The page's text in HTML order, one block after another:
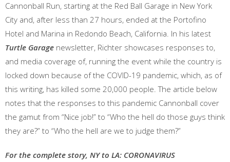
Cannonball Run, starting at the Red Ball Garage in New York
City and, after less than 27 hours, ended at the Portofino
Hotel and Marina in Redondo Beach, California. In his latest
Turtle Garage newsletter, Richter showcases responses to,
and media coverage of, running the event while the country is
locked down because of the COVID-19 pandemic, which, as of
this writing, has killed some 20,000 people. The article below
notes that the responses to this pandemic Cannonball cover
the gamut from “Nice job!” to “Who the hell do those guys think
they are?” to “Who the hell are we to judge them?”
For the complete story, NY to LA: CORONAVIRUS